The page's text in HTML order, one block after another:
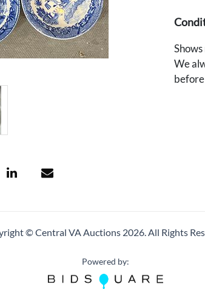
We
© Central VA Auctions 2026.All Rights
Powered by: